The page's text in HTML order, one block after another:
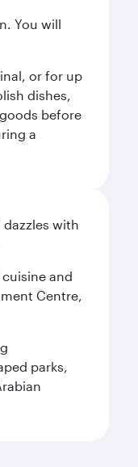
You will
or for up
dishes,
before
a
with
and
Centre,
parks,